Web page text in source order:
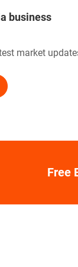
business
market
Free